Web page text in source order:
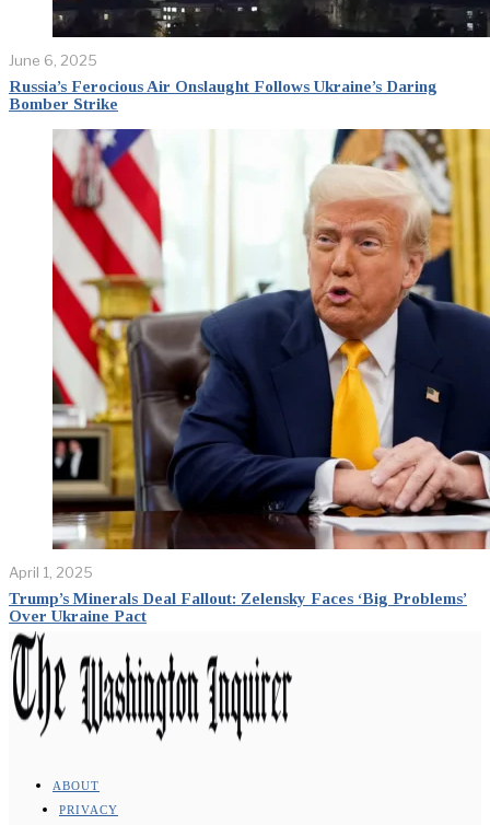
June 6, 2025
Russia’s Ferocious Air Onslaught Follows Ukraine’s Daring
Bomber Strike
April 1, 2025
Trump’s Minerals Deal Fallout: Zelensky Faces ‘Big Problems’
Over Ukraine Pact
ABOUT
PRIVACY